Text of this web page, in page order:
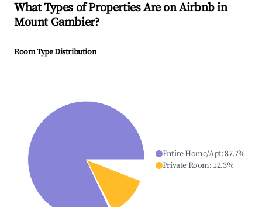
What Types of Properties Are on Airbnb in
Mount Gambier?
Room Type Distribution
Entire Home/Apt:87.7%
Private Room: 12.3%